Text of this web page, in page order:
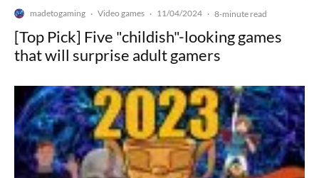
madetogaming · Video games · 11/04/2024 · 8-minute read
[Top Pick] Five "childish"-looking games
that will surprise adult gamers